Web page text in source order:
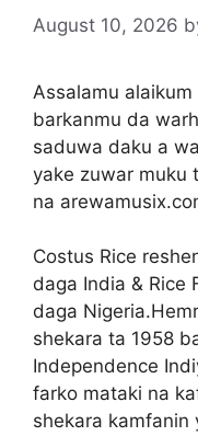
August 10, 2026
Assalamu
barkanmu da
saduwa daku a
yake zuwar muku
na
Costus Rice
daga India & Rice
daga
shekara ta 1958
Independence
farko mataki na
shekara kamfanin